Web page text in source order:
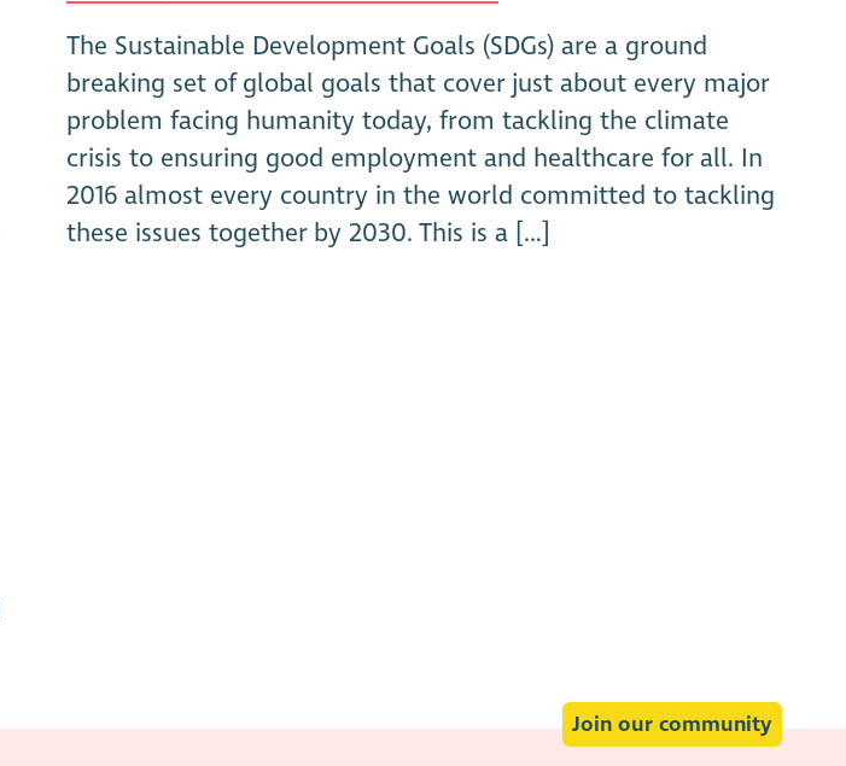
The Sustainable Development Goals (SDGs) are a ground
breaking set of global goals that cover just about every major
problem facing humanity today, from tackling the climate
crisis to ensuring good employment and healthcare for all. In
2016 almost every country in the world committed to tackling
these issues together by 2030. This is a […]
Join our community